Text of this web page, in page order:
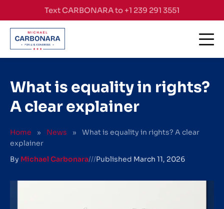
Skip to contentText CARBONARA to +1 239 291 3551
What is equality in rights?
A clear explainer
Home » News »
What is equality in rights? A clear
explainer
By Michael Carbonara///Published March 11, 2026